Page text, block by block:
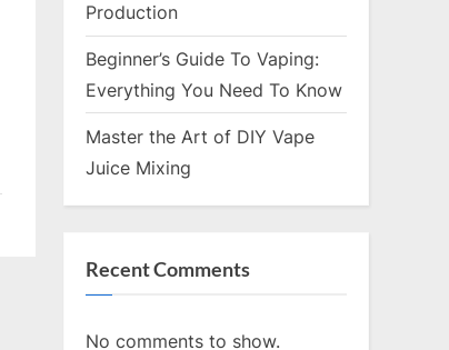
Production
Beginner’s Guide To Vaping:
Everything You Need To Know
Master the Art of DIY Vape
Juice Mixing
Recent Comments
No comments to show.